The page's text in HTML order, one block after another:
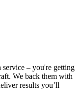
– you're getting
We back them with
results you’ll